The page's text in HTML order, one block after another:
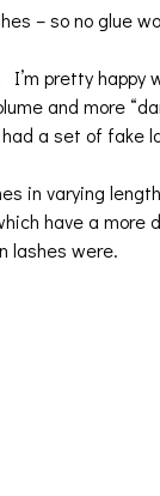
– so no glue
pretty happy
and more
a set of fake
in varying
have a
lashes were.